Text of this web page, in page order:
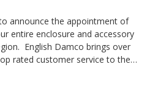
announce the appointment of
entire enclosure and accessory
English Damco brings over
rated customer service to the…